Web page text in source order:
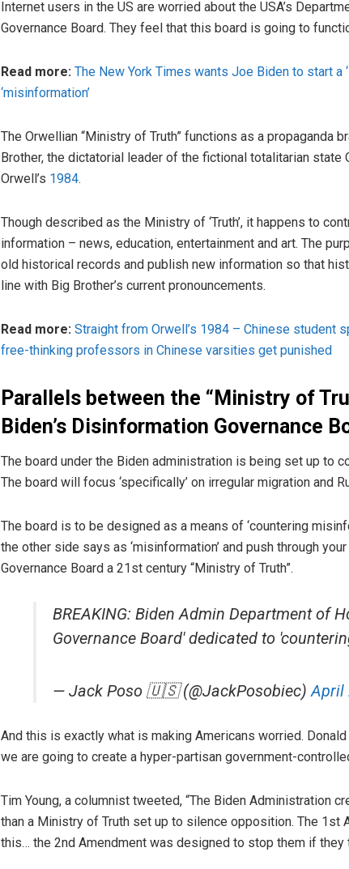
Internet users in the US are worried about the USA’s
Governance Board. They feel that this board is going to
Read more: The New York Times wants Joe Biden to start a
‘misinformation’
The Orwellian “Ministry of Truth” functions as a propaganda
Brother, the dictatorial leader of the fictional totalitarian state
Orwell’s 1984.
Though described as the Ministry of ‘Truth’, it happens to
information – news, education, entertainment and art. The
old historical records and publish new information so that
line with Big Brother’s current pronouncements.
Read more: Straight from Orwell’s 1984 – Chinese student
free-thinking professors in Chinese varsities get punished
Parallels between the “Ministry of
Biden’s Disinformation Governance
The board under the Biden administration is being set up to
The board will focus ‘specifically’ on irregular migration and
The board is to be designed as a means of ‘countering
the other side says as ‘misinformation’ and push through
Governance Board a 21st century “Ministry of Truth”.
BREAKING: Biden Admin Department of
Governance Board' dedicated to
— Jack Poso 🇺🇸 (@JackPosobiec) April
And this is exactly what is making Americans worried.
we are going to create a hyper-partisan government-
Tim Young, a columnist tweeted, “The Biden Administration
than a Ministry of Truth set up to silence opposition. The
this… the 2nd Amendment was designed to stop them if they